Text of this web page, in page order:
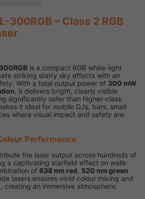
300RGB – Class 2 RGB
is a compact RGB white-light
striking starry sky effects with an
With a total output power of 300 mW
, it delivers bright, clearly visible
significantly safer than higher-class
it ideal for mobile DJs, bars, small
where visual impact and safety are
Performance
the laser output across hundreds of
a captivating starfield effect on walls
of 638 nm red, 520 nm green
lasers ensures vivid colour mixing and
creating an immersive atmospheric